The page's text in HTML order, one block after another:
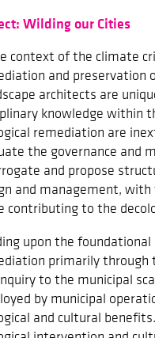
Wilding our Cities
context of the climate
and preservation
architects are
knowledge within
remediation are
the governance and
and propose
and management,
contributing to the
upon the foundational
primarily through
to the municipal
by municipal
and cultural